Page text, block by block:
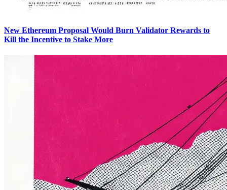
New Ethereum Proposal Would Burn Validator Rewards to
Kill the Incentive to Stake More